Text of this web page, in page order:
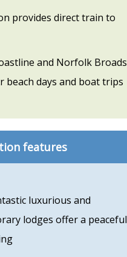
provides direct train to
and Norfolk Broads
beach days and boat trips
features
luxurious and
lodges offer a peaceful